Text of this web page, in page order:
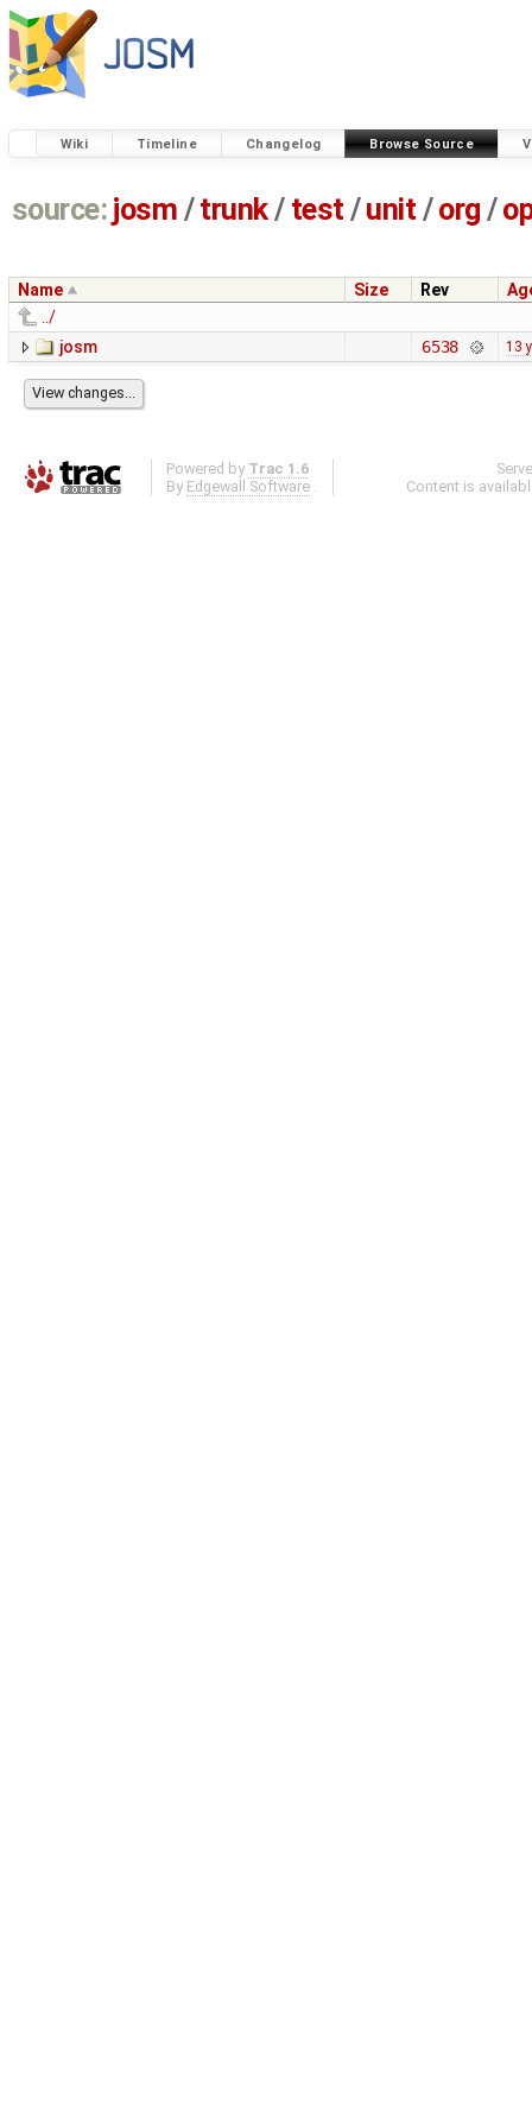
Wiki Timeline Changelog Browse Source
source: josm / trunk/ test /unit / org /
Name Size Rev
../
josm
6538 13
Powered by Trac 1.6
By Edgewall Software .
Content is